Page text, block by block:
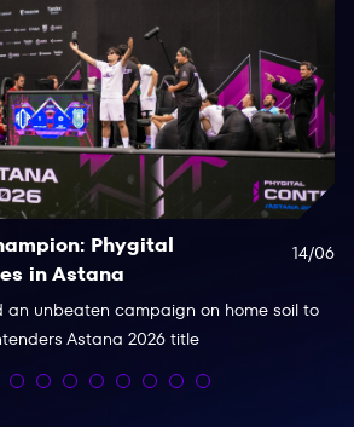
14/06
Phygital
in Astana
an unbeaten campaign on home soil to
Astana 2026 title